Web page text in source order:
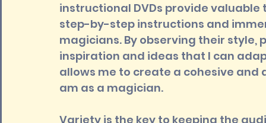
instructional DVDs provide
step-by-step instructions and
magicians. By observing their
inspiration and ideas that I can
allows me to create a cohesive
am as a magician.
Variety is the key to keeping the